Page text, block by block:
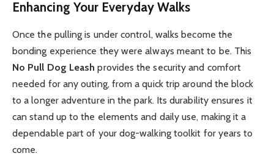
Enhancing Your Everyday Walks
Once the pulling is under control, walks become the
bonding experience they were always meant to be. This
No Pull Dog Leash provides the security and comfort
needed for any outing, from a quick trip around the block
to a longer adventure in the park. Its durability ensures it
can stand up to the elements and daily use, making it a
dependable part of your dog-walking toolkit for years to
come.